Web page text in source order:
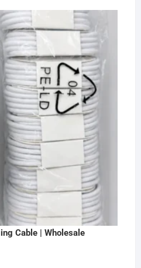
Cable | Wholesale